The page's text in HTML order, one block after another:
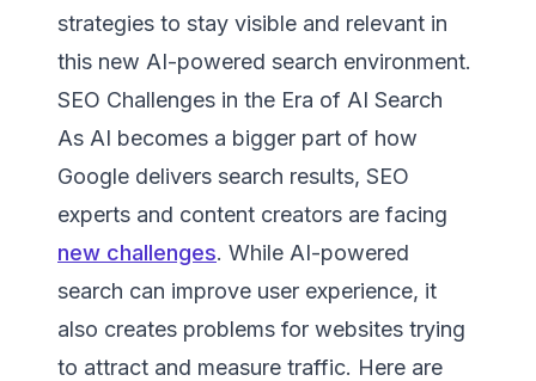
strategies to stay visible and relevant in
this new AI-powered search environment.
SEO Challenges in the Era of AI Search
As AI becomes a bigger part of how
Google delivers search results, SEO
experts and content creators are facing
new challenges. While AI-powered
search can improve user experience, it
also creates problems for websites trying
to attract and measure traffic. Here are